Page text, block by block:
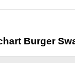
Burger